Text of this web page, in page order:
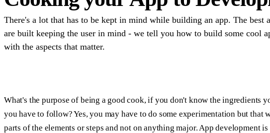
There's a lot that has to be kept in mind while building an app. The best
are built keeping the user in mind - we tell you how to build some cool
with the aspects that matter.
What's the purpose of being a good cook, if you don't know the ingredients
you have to follow? Yes, you may have to do some experimentation but
parts of the elements or steps and not on anything major. App development